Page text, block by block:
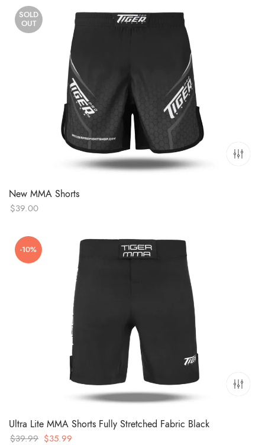
SOLD
OUT
New MMA Shorts
$39.00
-10%
Ultra Lite MMA Shorts Fully Stretched Fabric Black
$39.99 Original
$35.99